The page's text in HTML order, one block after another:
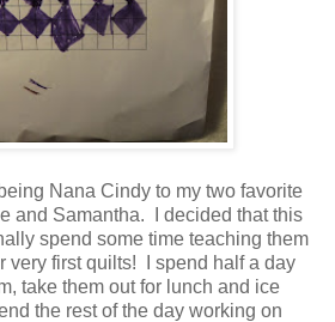
Nana Cindy to my two favorite
and Samantha. I decided that this
spend some time teaching them
very first quilts! I spend half a day
take them out for lunch and ice
the rest of the day working on